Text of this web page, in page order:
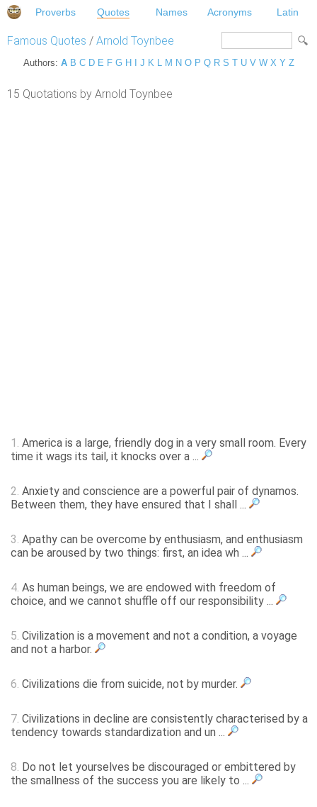
Proverbs Quotes Names Acronyms Latin
Famous Quotes / Arnold Toynbee
Authors: A B C D E F G H J K L M N O P Q R S T U V W X Y Z
15 Quotations by Arnold Toynbee
1. America is a large, friendly dog in a very small room. Every
time it wags its tail, it knocks over a ...
2. Anxiety and conscience are a powerful pair of dynamos.
Between them, they have ensured that I shall ...
3. Apathy can be overcome by enthusiasm, and enthusiasm
can be aroused by two things: first, an idea wh ...
4. As human beings, we are endowed with freedom of
choice, and we cannot shuffle off our responsibility ...
5. Civilization is a movement and not a condition, a voyage
and not a harbor.
6. Civilizations die from suicide, not by murder.
7. Civilizations in decline are consistently characterised by a
tendency towards standardization and un ...
8. Do not let yourselves be discouraged or embittered by
the smallness of the success you are likely to ...